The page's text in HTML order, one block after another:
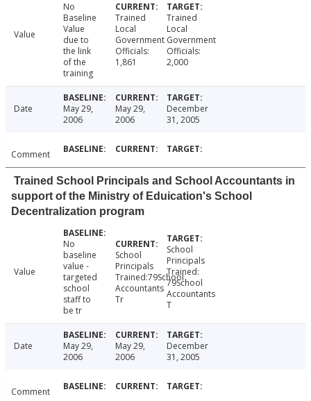
Value
No
Baseline
Value
due to
the link
of the
training
Trained
Local
Government
Officials:
1,861
Trained
Local
Government
Officials:
2,000
Date
May 29,
2006
May 29,
2006
December
31, 2005
Comment
Trained School Principals and School Accountants in
support of the Ministry of Eduication's School
Decentralization program
Value
No
baseline
value -
targeted
school
staff to
be tr
School
Principals
Trained:79School
Accountants
Tr
School
Principals
Trained:
79School
Accountants
T
Date
May 29,
2006
May 29,
2006
December
31, 2005
Comment